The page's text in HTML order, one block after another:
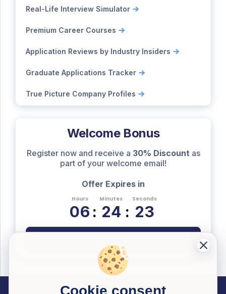
Real-Life Interview Simulator
Premium Career Courses
Application Reviews by Industry Insiders
Graduate Applications Tracker
True Picture Company Profiles
Welcome Bonus
Register now and receive a 30% Discount as
part of your welcome email!
Offer Expires in
Hours
06 :
Minutes
24 :
Seconds
22
Cookie consent